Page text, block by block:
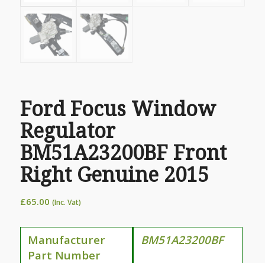
Ford Focus Window
Regulator
BM51A23200BF Front
Right Genuine 2015
£65.00 (Inc. Vat)
Manufacturer
Part Number
BM51A23200BF